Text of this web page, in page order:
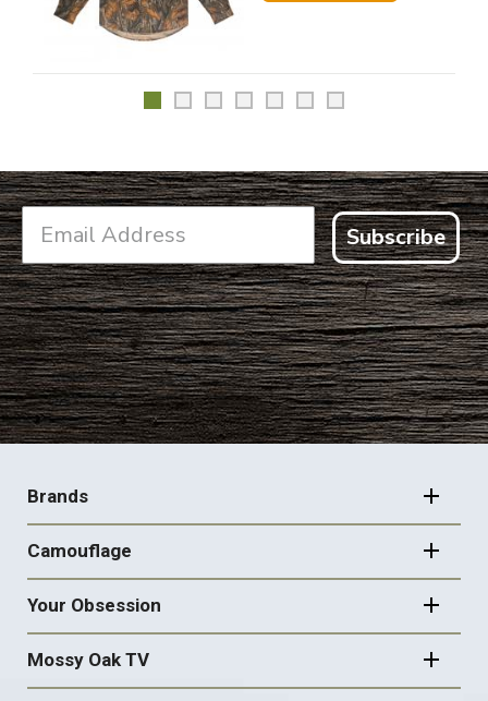
Subscribe
FOOTER
NAVIGATION
Brands
Camouflage
Your Obsession
Mossy Oak TV